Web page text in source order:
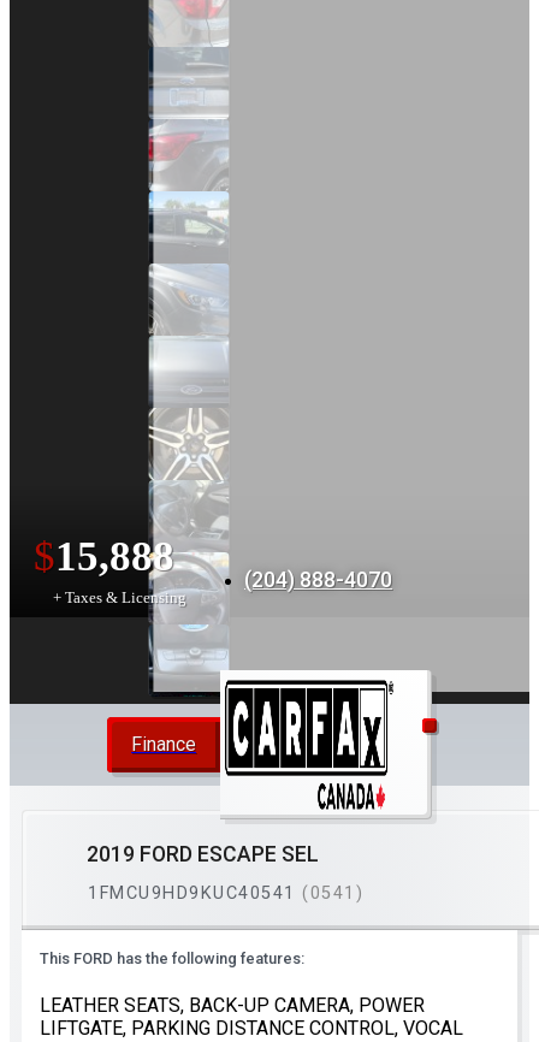
Finance
$15,888
+ Taxes & Licensing
(204) 888-4070
2019 FORD ESCAPE SEL
1FMCU9HD9KUC40541 (0541)
This FORD has the following features:
LEATHER SEATS, BACK-UP CAMERA, POWER
LIFTGATE, PARKING DISTANCE CONTROL, VOCAL